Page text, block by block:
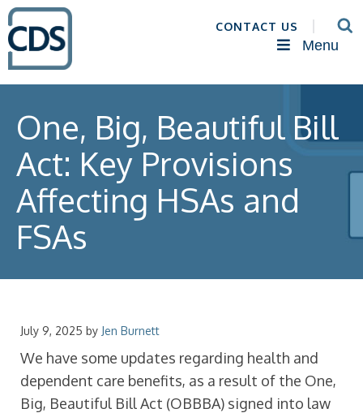
CONTACT US
Menu
One, Big, Beautiful Bill
Act: Key Provisions
Affecting HSAs and
FSAs
July 9, 2025 by Jen Burnett
We have some updates regarding health and
dependent care benefits, as a result of the One,
Big, Beautiful Bill Act (OBBBA) signed into law